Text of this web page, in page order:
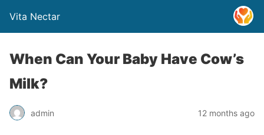
Vita Nectar
When Can Your Baby Have Cow’s
Milk?
admin 12 months ago